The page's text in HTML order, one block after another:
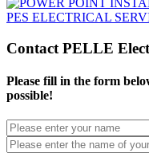
Contact PELLE
Please fill in the form
possible!